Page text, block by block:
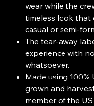
wear while the
timeless look that
casual or semi-
The tear-away
experience with
whatsoever.
Made using
grown and
member of the